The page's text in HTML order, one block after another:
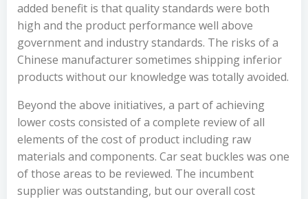
added benefit is that quality standards were both
high and the product performance well above
government and industry standards. The risks of a
Chinese manufacturer sometimes shipping inferior
products without our knowledge was totally avoided.
Beyond the above initiatives, a part of achieving
lower costs consisted of a complete review of all
elements of the cost of product including raw
materials and components. Car seat buckles was one
of those areas to be reviewed. The incumbent
supplier was outstanding, but our overall cost